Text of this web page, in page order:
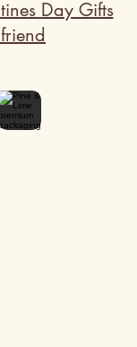
Day Gifts